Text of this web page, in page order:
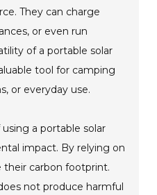
They can charge
or even run
of a portable solar
tool for camping
or everyday use.
a portable solar
impact. By relying on
their carbon footprint.
not produce harmful